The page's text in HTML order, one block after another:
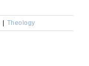
| Theology